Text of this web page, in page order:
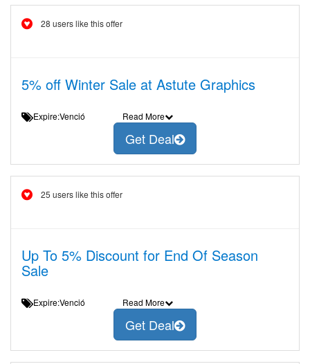
28 users like this offer
5% off Winter Sale at Astute Graphics
Expire:Venció Read More
Get Deal
25 users like this offer
Up To 5% Discount for End Of Season
Sale
Expire:Venció Read More
Get Deal